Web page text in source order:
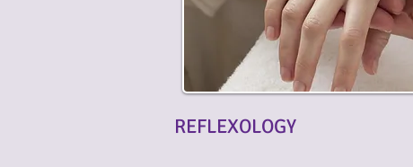
REFLEXOLOGY